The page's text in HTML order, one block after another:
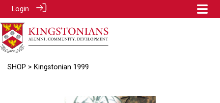
Login
SHOP > Kingstonian 1999